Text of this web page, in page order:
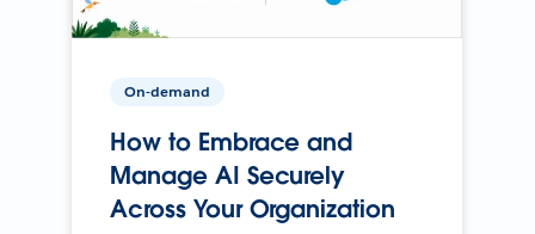
On-demand
How to Embrace and
Manage AI Securely
Across Your Organization